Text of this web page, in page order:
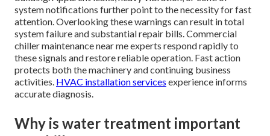
system notifications further point to the necessity for fast
attention. Overlooking these warnings can result in total
system failure and substantial repair bills. Commercial
chiller maintenance near me experts respond rapidly to
these signals and restore reliable operation. Fast action
protects both the machinery and continuing business
activities. HVAC installation services experience informs
accurate diagnosis.
Why is water treatment important